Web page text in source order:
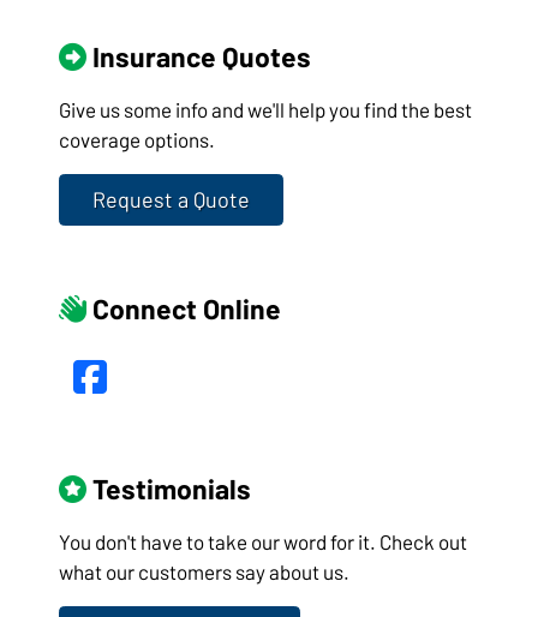
Insurance Quotes
Give us some info and we'll help you find the best
coverage options.
Request a Quote
Connect Online
Facebook
Testimonials
You don't have to take our word for it. Check out
what our customers say about us.